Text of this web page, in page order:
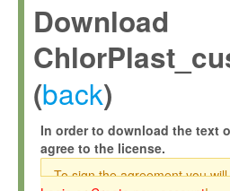
Download
(back)
In order to download the text
agree to the license.
To sign the agreement you